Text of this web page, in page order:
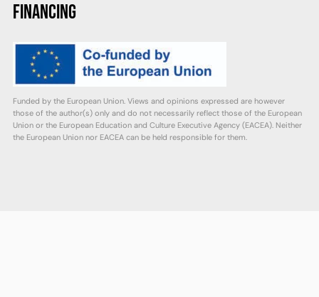
FINANCING
Funded by the European Union. Views and opinions expressed are however
those of the author(s) only and do not necessarily reflect those of the European
Union or the European Education and Culture Executive Agency (EACEA). Neither
the European Union nor EACEA can be held responsible for them.